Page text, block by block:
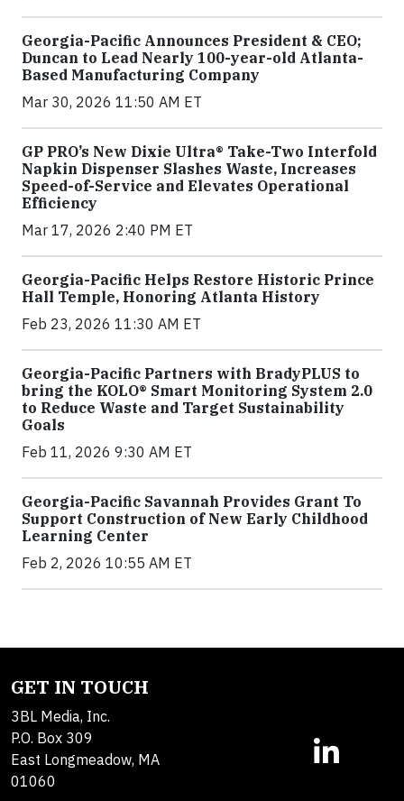
Georgia-Pacific Announces President & CEO;
Duncan to Lead Nearly 100-year-old Atlanta-
Based Manufacturing Company
Mar 30, 2026 11:50 AM ET
GP PRO’s New Dixie Ultra® Take-Two Interfold
Napkin Dispenser Slashes Waste, Increases
Speed-of-Service and Elevates Operational
Efficiency
Mar 17, 2026 2:40 PM ET
Georgia-Pacific Helps Restore Historic Prince
Hall Temple, Honoring Atlanta History
Feb 23, 2026 11:30 AM ET
Georgia-Pacific Partners with BradyPLUS to
bring the KOLO® Smart Monitoring System 2.0
to Reduce Waste and Target Sustainability
Goals
Feb 11, 2026 9:30 AM ET
Georgia-Pacific Savannah Provides Grant To
Support Construction of New Early Childhood
Learning Center
Feb 2, 2026 10:55 AM ET
GET IN TOUCH
3BL Media, Inc.
P.O. Box 309
East Longmeadow, MA
01060